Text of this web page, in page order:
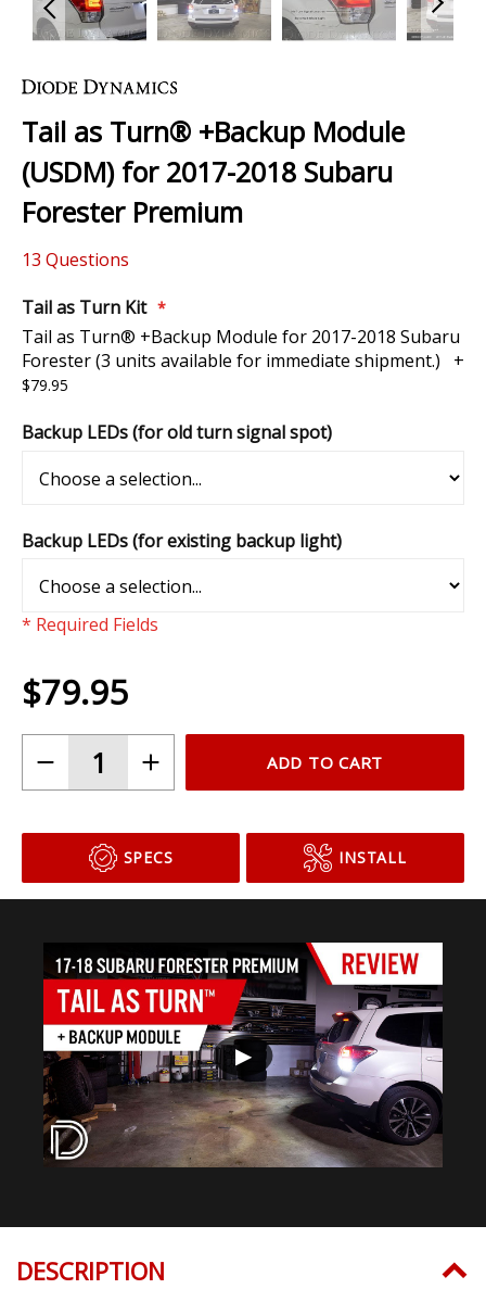
to
beginning
of
the
images
gallery
Tail as Turn® +Backup Module
(USDM) for 2017-2018 Subaru
Forester Premium
13 Questions
Tail as Turn Kit
Tail as Turn® +Backup Module for 2017-2018 Subaru
Forester (3 units available for immediate shipment.)
+
$79.95
Backup LEDs (for old turn signal spot)
Backup LEDs (for existing backup light)
* Required Fields
$79.95
ADD TO CART
SPECS INSTALL
▶
DESCRIPTION